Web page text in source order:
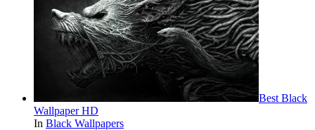
Best Black
Wallpaper HD
In Black Wallpapers